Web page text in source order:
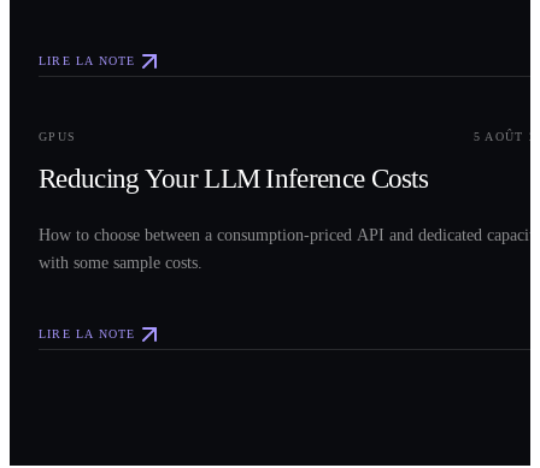
LIRE LA NOTE
GPUS 5 AOÛT
Reducing Your LLM Inference Costs
How to choose between a consumption-priced API and dedicated
with some sample costs.
LIRE LA NOTE